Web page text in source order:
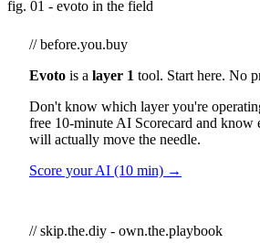
fig. 01 - evoto in the field
// before.you.buy
Evoto is a layer 1 tool. Start here. No
Don't know which layer you're
free 10-minute AI Scorecard and know
will actually move the needle.
Score your AI (10 min) →
// skip.the.diy - own.the.playbook